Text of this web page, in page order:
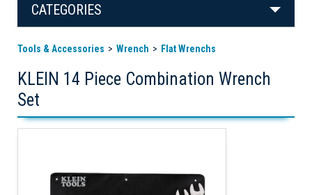
CATEGORIES
Tools & Accessories Wrench Flat Wrenchs
KLEIN 14 Piece Combination Wrench
Set